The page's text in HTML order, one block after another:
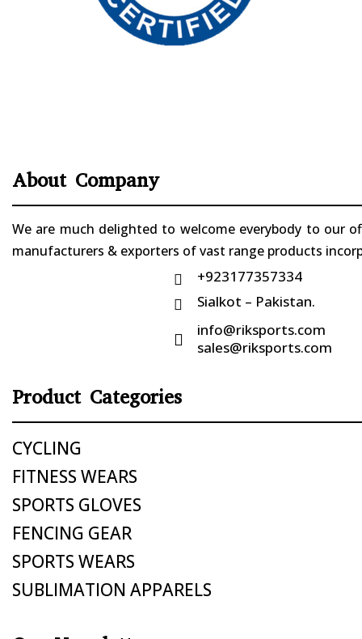
About Company
We are much delighted to welcome everybody to our
manufacturers & exporters of vast range products
 +923177357334
 Sialkot – Pakistan.

info@riksports.com
sales@riksports.com
Product Categories
CYCLING
FITNESS WEARS
SPORTS GLOVES
FENCING GEAR
SPORTS WEARS
SUBLIMATION APPARELS